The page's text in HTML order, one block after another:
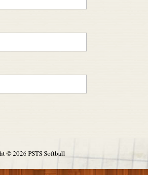
©2026 PSTS Softball